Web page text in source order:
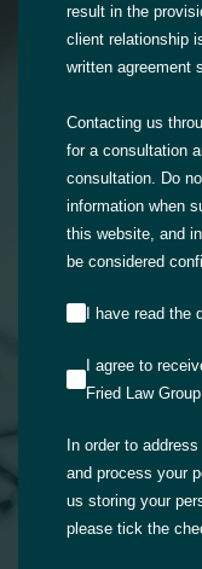
result in the
client relationship
written agreement
Contacting us
for a consultation
consultation. Do
information when
this website, and
be considered
I have read the
I agree to
Fried Law Group.
In order to
and process your
us storing your
please tick the